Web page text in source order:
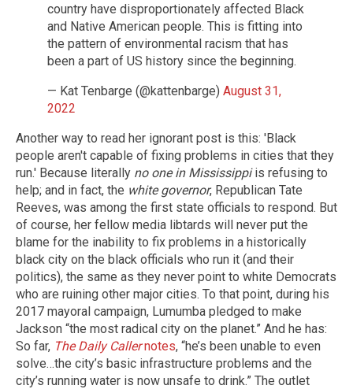
country have disproportionately affected Black
and Native American people. This is fitting into
the pattern of environmental racism that has
been a part of US history since the beginning.
— Kat Tenbarge (@kattenbarge) August 31,
2022
Another way to read her ignorant post is this: 'Black
people aren't capable of fixing problems in cities that they
run.' Because literally no one in Mississippiis refusing to
help; and in fact, the white governor, Republican Tate
Reeves, was among the first state officials to respond. But
of course, her fellow media libtards will never put the
blame for the inability to fix problems in a historically
black city on the black officials who run it (and their
politics), the same as they never point to white Democrats
who are ruining other major cities. To that point, during his
2017 mayoral campaign, Lumumba pledged to make
Jackson “the most radical city on the planet.” And he has:
So far, The Daily Callernotes, “he’s been unable to even
solve…the city’s basic infrastructure problems and the
city’s running water is now unsafe to drink.” The outlet